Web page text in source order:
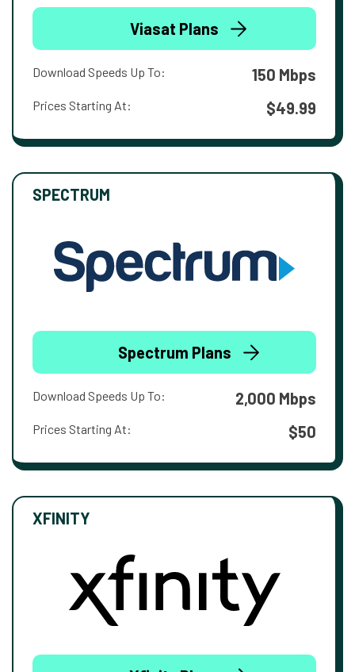
Viasat Plans
Download Speeds Up To: 150 Mbps
Prices Starting At: $49.99
SPECTRUM
Spectrum Plans
Download Speeds Up To: 2,000 Mbps
Prices Starting At: $50
XFINITY